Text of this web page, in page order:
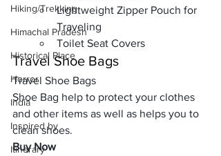
Hiking/Trekking
Himachal Pradesh
Historical Place
Horror
India
Inspired by
Itinerary
Lightweight Zipper Pouch for
Traveling
Toilet Seat Covers
Travel Shoe Bags
Travel Shoe Bags
Shoe Bag help to protect your clothes
and other items as well as helps you to
clean shoes.
Buy Now